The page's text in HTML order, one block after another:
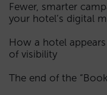
Fewer, smarter
your hotel’s digital
How a hotel
of visibility
The end of the